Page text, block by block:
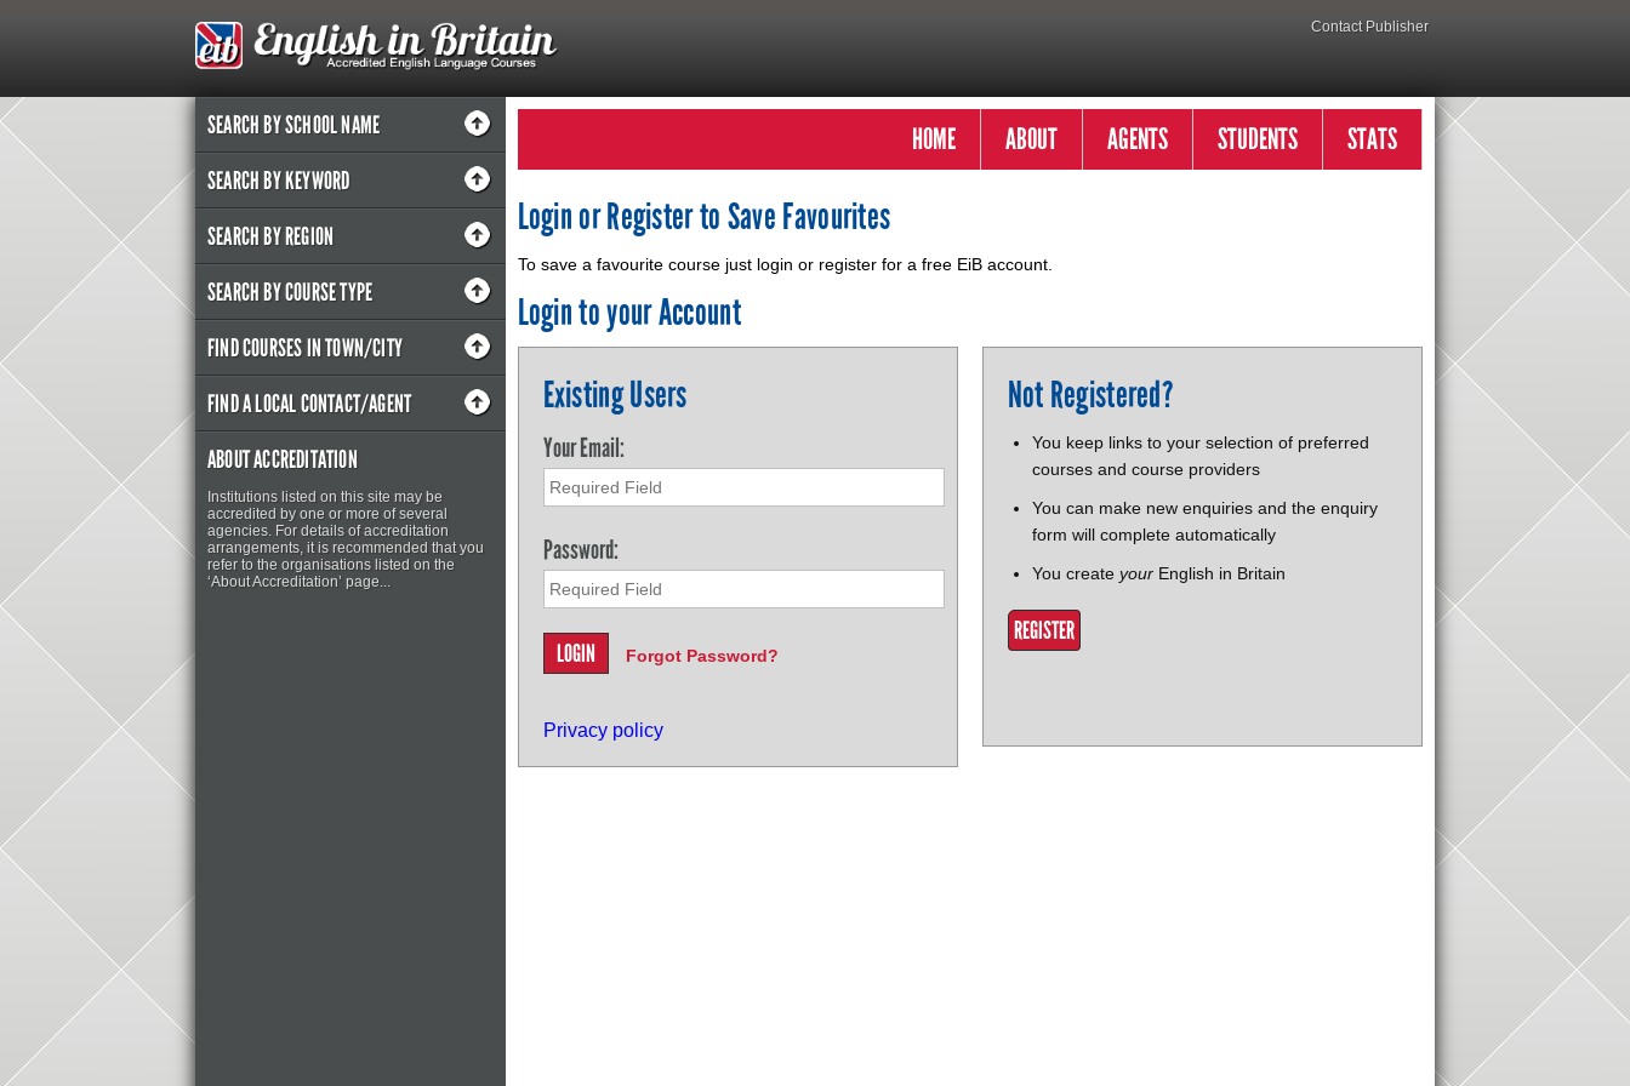
Contact Publisher
SEARCH BY SCHOOL NAME
SEARCH BY KEYWORD
SEARCH BY REGION
SEARCH BY COURSE TYPE
FIND COURSES IN TOWN/CITY
FIND A LOCAL CONTACT/AGENT
ABOUT ACCREDITATION
Institutions listed on this site may be
accredited by one or more of several
agencies. For details of accreditation
arrangements, it is recommended that you
refer to the organisations listed on the
‘About Accreditation’ page...
HOME ABOUT AGENTS STUDENTS STATS
Login or Register to Save Favourites
To save a favourite course just login or register for a free EiB account.
Login to your Account
Existing Users
Your Email:
Password:
Forgot Password?
Privacy policy
Not Registered?
You keep links to your selection of preferred
courses and course providers
You can make new enquiries and the enquiry
form will complete automatically
You create yourEnglish in Britain
REGISTER